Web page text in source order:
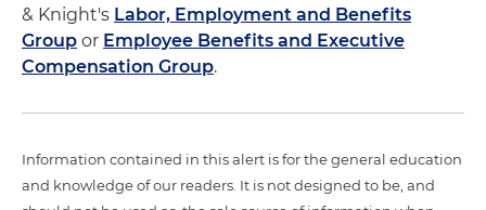
& Knight's Labor, Employment and Benefits
Group or Employee Benefits and Executive
Compensation Group.
Information contained in this alert is for the general education
and knowledge of our readers. It is not designed to be, and